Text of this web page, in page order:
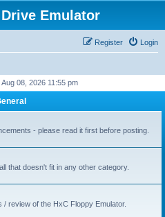
Emulator
Login
Register
08, 2026 11:55 pm
- please read it first before posting.
that doesn't fit in any other category.
review of the HxC Floppy Emulator.